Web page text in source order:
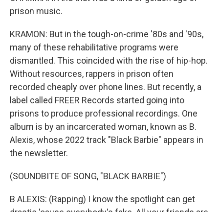
prison music.
KRAMON: But in the tough-on-crime '80s and '90s,
many of these rehabilitative programs were
dismantled. This coincided with the rise of hip-hop.
Without resources, rappers in prison often
recorded cheaply over phone lines. But recently, a
label called FREER Records started going into
prisons to produce professional recordings. One
album is by an incarcerated woman, known as B.
Alexis, whose 2022 track "Black Barbie" appears in
the newsletter.
(SOUNDBITE OF SONG, "BLACK BARBIE")
B ALEXIS: (Rapping) I know the spotlight can get